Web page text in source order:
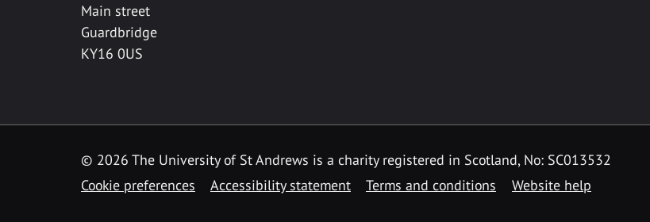
Main street
Guardbridge
KY16 0US
© 2026 The University of St Andrews is a charity registered in Scotland, No: SC013532
Cookie preferences
Accessibility statement Terms and conditions Website help